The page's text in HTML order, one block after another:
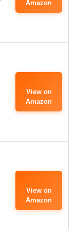
Amazon
View on
Amazon
View on
Amazon